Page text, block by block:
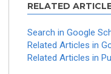
RELATED
Search in Google
Related Articles in
Related Articles in